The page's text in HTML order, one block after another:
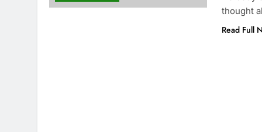
thought
Read Full